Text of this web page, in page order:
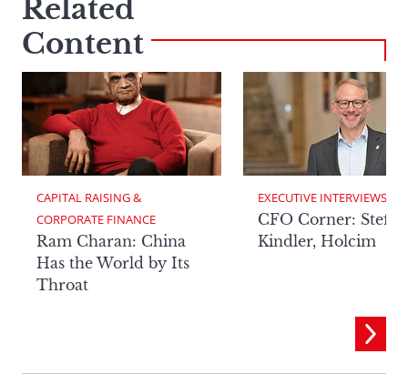
Related
Content
CAPITAL RAISING &
CORPORATE FINANCE
Ram Charan: China
Has the World by Its
Throat
EXECUTIVE INTERVIEWS
CFO Corner:
Kindler, Holcim